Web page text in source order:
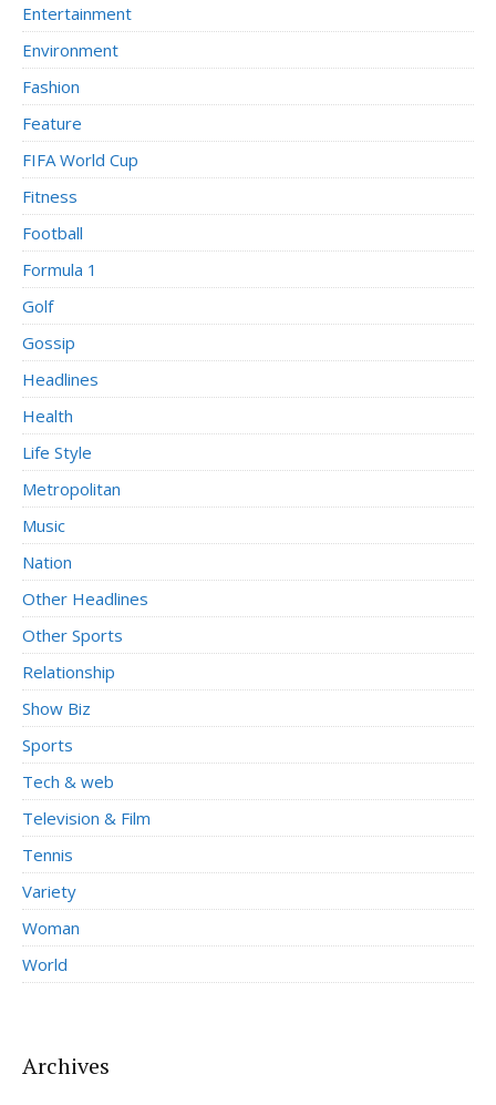
Entertainment
Environment
Fashion
Feature
FIFA World Cup
Fitness
Football
Formula 1
Golf
Gossip
Headlines
Health
Life Style
Metropolitan
Music
Nation
Other Headlines
Other Sports
Relationship
Show Biz
Sports
Tech & web
Television & Film
Tennis
Variety
Woman
World
Archives